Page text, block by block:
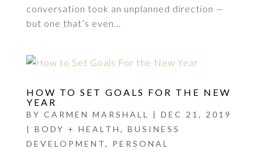
conversation took an unplanned direction —
but one that’s even...
HOW TO SET GOALS FOR THE NEW
YEAR
BY CARMEN MARSHALL | DEC 21, 2019
| BODY + HEALTH , BUSINESS
DEVELOPMENT, PERSONAL